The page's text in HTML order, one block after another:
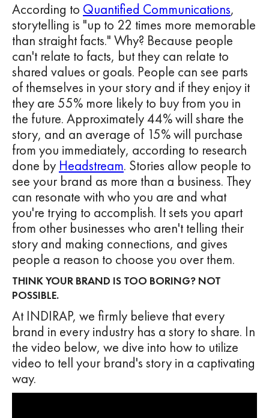
According to Quantified Communications,
storytelling is "up to 22 times more memorable
than straight facts." Why? Because people
can't relate to facts, but they can relate to
shared values or goals. People can see parts
of themselves in your story and if they enjoy it
they are 55% more likely to buy from you in
the future. Approximately 44% will share the
story, and an average of 15% will purchase
from you immediately, according to research
done by Headstream. Stories allow people to
see your brand as more than a business. They
can resonate with who you are and what
you're trying to accomplish. It sets you apart
from other businesses who aren't telling their
story and making connections, and gives
people a reason to choose you over them.
THINK YOUR BRAND IS TOO BORING? NOT
POSSIBLE.
At INDIRAP, we firmly believe that every
brand in every industry has a story to share. In
the video below, we dive into how to utilize
video to tell your brand's story in a captivating
way.